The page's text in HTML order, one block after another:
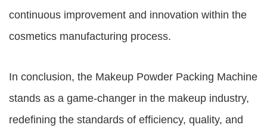
continuous improvement and innovation within the
cosmetics manufacturing process.
In conclusion, the Makeup Powder Packing Machine
stands as a game-changer in the makeup industry,
redefining the standards of efficiency, quality, and